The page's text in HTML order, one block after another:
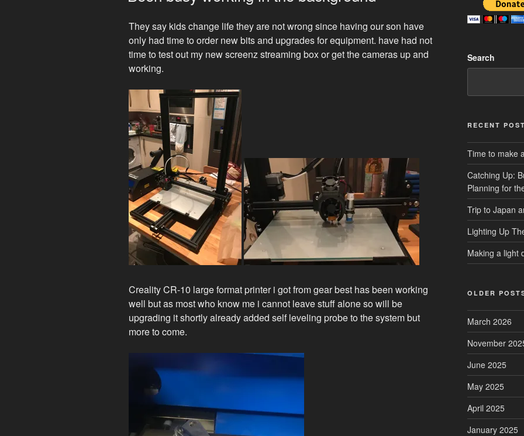
They say kids change life they are not wrong since having our son have
only had time to order new bits and upgrades for equipment. have had not
time to test out my new screenz streaming box or get the cameras up and
working.
Creality CR-10 large format printer i got from gear best has been working
well but as most who know me i cannot leave stuff alone so will be
upgrading it shortly already added self leveling probe to the system but
more to come.
Search
RECENT
Time to make
Catching Up:
Planning for
Trip to Japan
Lighting Up
Making a light
OLDER
March 2026
November
June 2025
May 2025
April 2025
January 2025